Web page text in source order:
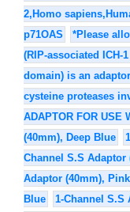
2,Homo
p71OAS
*Please
(RIP-associated
domain) is an
cysteine proteases
ADAPTOR FOR USE
(40mm), Deep Blue
Channel S.S
Adaptor (40mm), Pink
Blue
1-Channel S.S